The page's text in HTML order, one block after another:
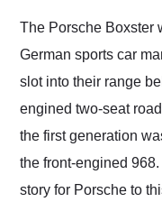
and highly recommend
as well.
The Porsche Boxster
German sports car
slot into their range
engined two-seat
the first generation
the front-engined
story for Porsche to